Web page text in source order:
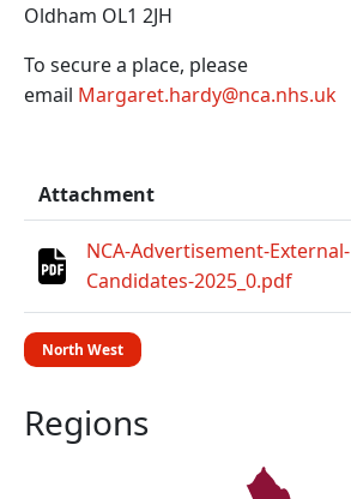
Oldham OL1 2JH
To secure a place, please
email Margaret.hardy@nca.nhs.uk
Attachment
NCA-Advertisement-External-
Candidates-2025_0.pdf
North West
Regions